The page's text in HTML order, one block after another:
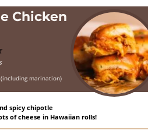
Chicken
marination)
spicy chipotle
of cheese in Hawaiian rolls!